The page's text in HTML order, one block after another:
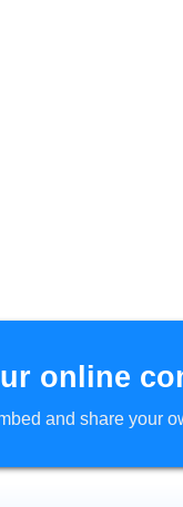
online
and share your